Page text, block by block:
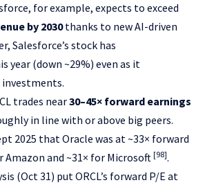
for example, expects to exceed
by 2030thanks to new AI-driven
Salesforce’s stock has
year (down ~29%) even as it
investments.
trades near30–45× forward earnings
in line with or above big peers.
2025 that Oracle was at ~33× forward
Amazon and ~31× for Microsoft [98].
(Oct 31) put ORCL’s forward P/E at